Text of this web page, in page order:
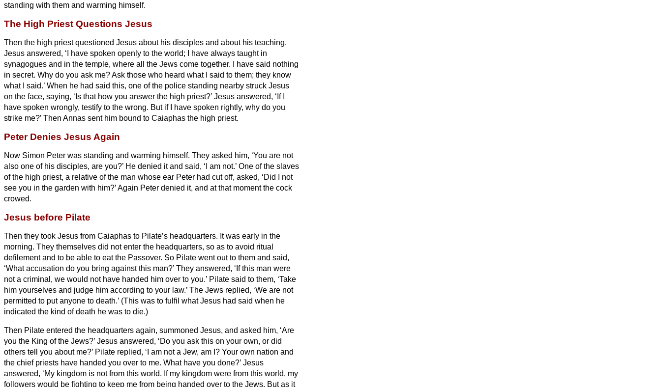
standing with them and warming himself.
The High Priest Questions Jesus
Then the high priest questioned Jesus about his disciples and about his teaching.
Jesus answered, ‘I have spoken openly to the world; I have always taught in
synagogues and in the temple, where all the Jews come together. I have said nothing
in secret. Why do you ask me? Ask those who heard what I said to them; they know
what I said.’ When he had said this, one of the police standing nearby struck Jesus
on the face, saying, ‘Is that how you answer the high priest?’ Jesus answered, ‘If I
have spoken wrongly, testify to the wrong. But if I have spoken rightly, why do you
strike me?’ Then Annas sent him bound to Caiaphas the high priest.
Peter Denies Jesus Again
Now Simon Peter was standing and warming himself. They asked him, ‘You are not
also one of his disciples, are you?’ He denied it and said, ‘I am not.’ One of the slaves
of the high priest, a relative of the man whose ear Peter had cut off, asked, ‘Did I not
see you in the garden with him?’Again Peter denied it, and at that moment the cock
crowed.
Jesus before Pilate
Then they took Jesus from Caiaphas to Pilate’s headquarters. It was early in the
morning. They themselves did not enter the headquarters, so as to avoid ritual
defilement and to be able to eat the Passover. So Pilate went out to them and said,
‘What accusation do you bring against this man?’ They answered, ‘If this man were
not a criminal, we would not have handed him over to you.’ Pilate said to them, ‘Take
him yourselves and judge him according to your law.’ The Jews replied, ‘We are not
permitted to put anyone to death.’ (This was to fulfil what Jesus had said when he
indicated the kind of death he was to die.)
Then Pilate entered the headquarters again, summoned Jesus, and asked him, ‘Are
you the King of the Jews?’ Jesus answered, ‘Do you ask this on your own, or did
others tell you about me?’ Pilate replied, ‘I am not a Jew, am I? Your own nation and
the chief priests have handed you over to me. What have you done?’ Jesus
answered, ‘My kingdom is not from this world. If my kingdom were from this world, my
followers would be fighting to keep me from being handed over to the Jews. But as it